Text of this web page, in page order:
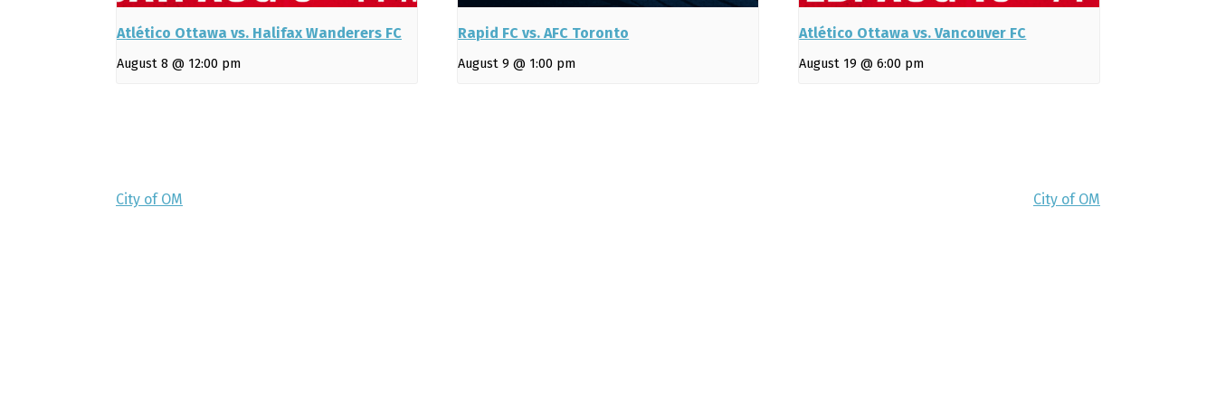
Atlético Ottawa vs. Halifax Wanderers FC
August 8 @ 12:00 pm
Rapid FC vs. AFC Toronto
August 9 @ 1:00 pm
Atlético Ottawa vs. Vancouver FC
August 19 @ 6:00 pm
City of OM City of OM